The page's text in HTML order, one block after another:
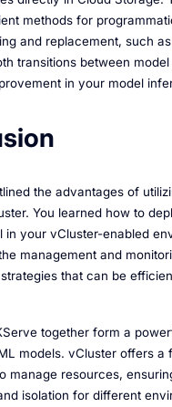
methods for
and replacement, such as
transitions between
in your model
the advantages of
You learned how to
in your vCluster-enabled
management and
that can be
together form a
models. vCluster offers a
manage resources,
isolation for different